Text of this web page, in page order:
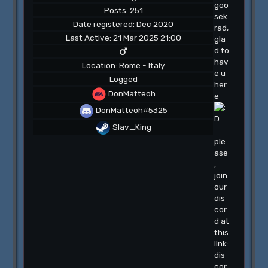
Posts: 251
Date registered: Dec 2020
Last Active: 21 Mar 2025 21:00
Location: Rome - Italy
Logged
DonMatteoh
DonMatteoh#5325
Slav_King
goo
sek
rad,
gla
d to
hav
e u
her
e
ple
ase
,
join
our
dis
cor
d at
this
link:
dis
cor